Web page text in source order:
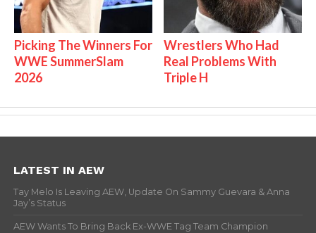
Picking The Winners For
WWE SummerSlam
2026
Wrestlers Who Had
Real Problems With
Triple H
LATEST IN AEW
Tay Melo Is Leaving AEW, Update On Sammy Guevara & Anna
Jay’s Status
AEW Wants To Bring Back Ex-WWE Tag Team Champion